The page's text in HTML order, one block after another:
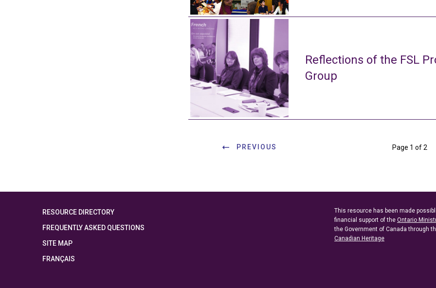
Reflections of the FSL
Group
PREVIOUS Page 1 of 2
RESOURCE DIRECTORY
FREQUENTLY ASKED QUESTIONS
SITE MAP
FRANÇAIS
This resource has been made
financial support of the Ontario
the Government of Canada through
Canadian Heritage